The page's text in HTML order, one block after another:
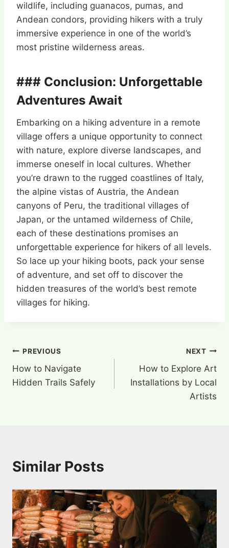
wildlife, including guanacos, pumas, and
Andean condors, providing hikers with a truly
immersive experience in one of the world’s
most pristine wilderness areas.
### Conclusion: Unforgettable
Adventures Await
Embarking on a hiking adventure in a remote
village offers a unique opportunity to connect
with nature, explore diverse landscapes, and
immerse oneself in local cultures. Whether
you’re drawn to the rugged coastlines of Italy,
the alpine vistas of Austria, the Andean
canyons of Peru, the traditional villages of
Japan, or the untamed wilderness of Chile,
each of these destinations promises an
unforgettable experience for hikers of all levels.
So lace up your hiking boots, pack your sense
of adventure, and set off to discover the
hidden treasures of the world’s best remote
villages for hiking.
Post
navigation
PREVIOUS
How to Navigate
Hidden Trails Safely
NEXT
How to Explore Art
Installations by Local
Artists
Similar Posts